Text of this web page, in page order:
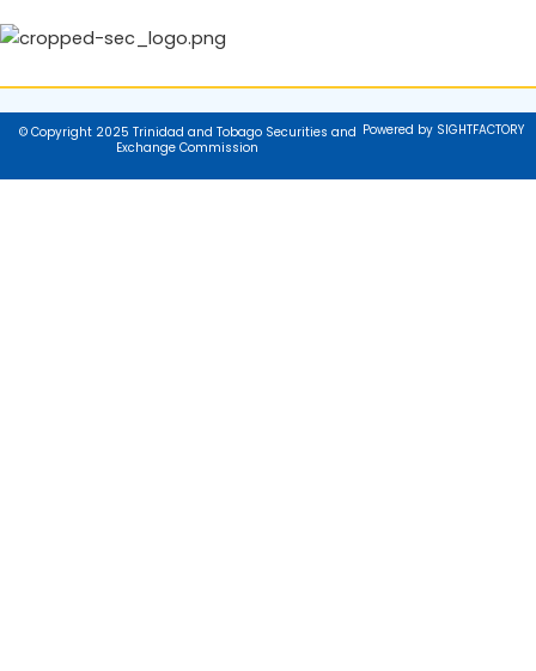
© Copyright 2025 Trinidad and Tobago Securities and
Exchange Commission
Powered by SIGHTFACTORY